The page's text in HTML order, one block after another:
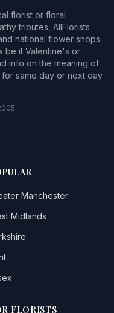
florist or floral
tributes, AllFlorists
national flower shops
be it Valentine's or
info on the meaning of
same day or next day
Manchester
Midlands
FLORISTS